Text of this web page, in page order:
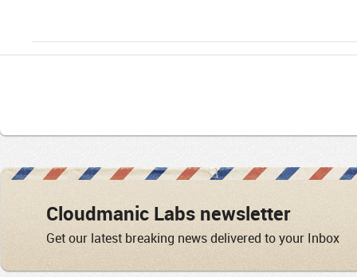
Cloudmanic Labs newsletter
Get our latest breaking news delivered to your Inbox